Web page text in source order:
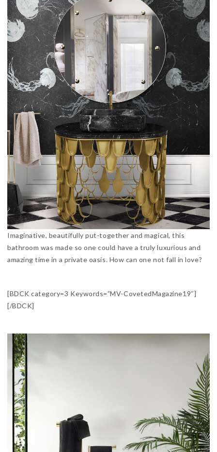
Imaginative, beautifully put-together and magical, this
bathroom was made so one could have a truly luxurious and
amazing time in a private oasis. How can one not fall in love?
[BDCK category=3 Keywords=”MV-CovetedMagazine19″]
[/BDCK]